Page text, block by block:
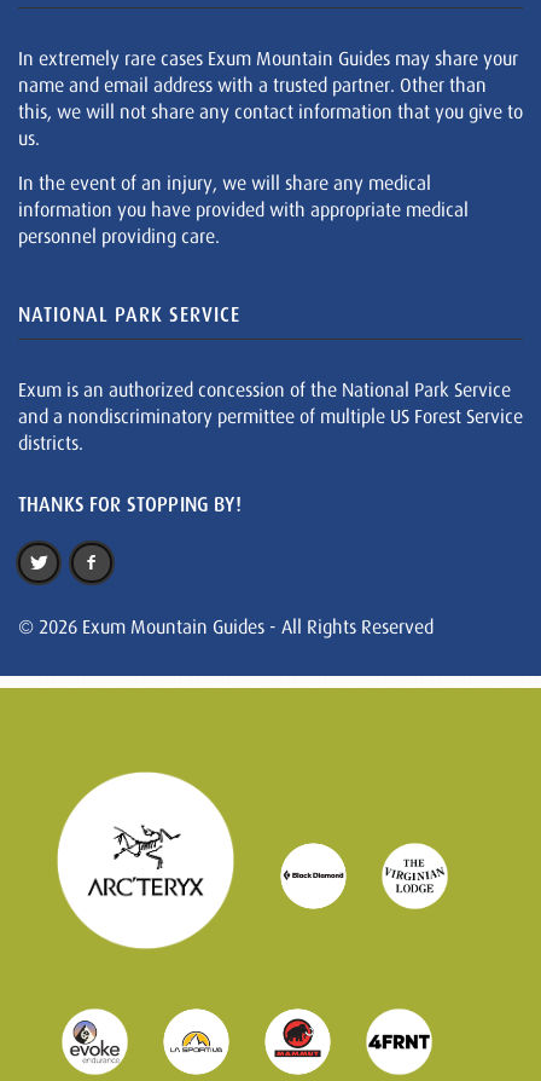
In extremely rare cases Exum Mountain Guides may share your
name and email address with a trusted partner. Other than
this, we will not share any contact information that you give to
us.
In the event of an injury, we will share any medical
information you have provided with appropriate medical
personnel providing care.
NATIONAL PARK SERVICE
Exum is an authorized concession of the National Park Service
and a nondiscriminatory permittee of multiple US Forest Service
districts.
THANKS FOR STOPPING BY!
© 2026 Exum Mountain Guides - All Rights Reserved